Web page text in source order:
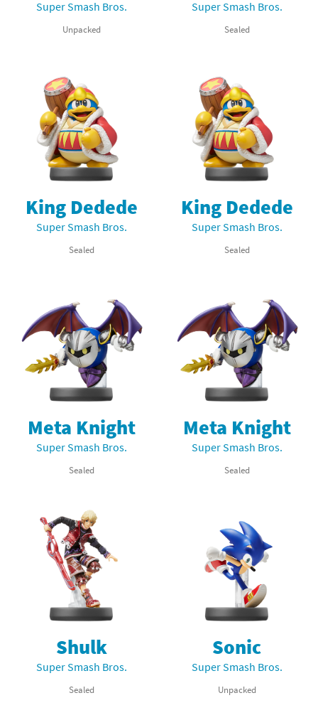
Super Smash Bros.
Unpacked
Super Smash Bros.
Sealed
King Dedede
Super Smash Bros.
Sealed
King Dedede
Super Smash Bros.
Sealed
Meta Knight
Super Smash Bros.
Sealed
Meta Knight
Super Smash Bros.
Sealed
Shulk
Super Smash Bros.
Sealed
Sonic
Super Smash Bros.
Unpacked